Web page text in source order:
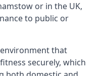
or in the UK,
to public or
that
securely, which